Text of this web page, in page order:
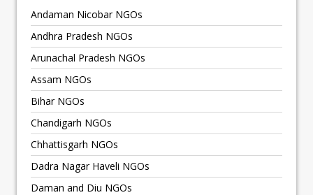
Andaman Nicobar NGOs
Andhra Pradesh NGOs
Arunachal Pradesh NGOs
Assam NGOs
Bihar NGOs
Chandigarh NGOs
Chhattisgarh NGOs
Dadra Nagar Haveli NGOs
Daman and Diu NGOs